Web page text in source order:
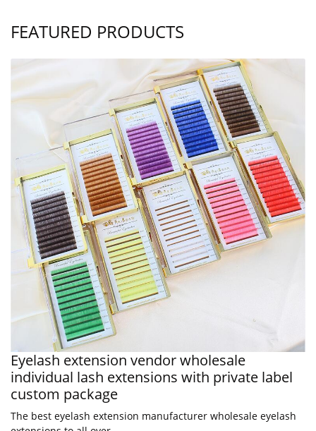
FEATURED PRODUCTS
Eyelash extension vendor wholesale
individual lash extensions with private label
custom package
The best eyelash extension manufacturer wholesale eyelash